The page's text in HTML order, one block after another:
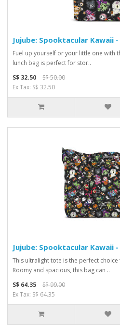
Jujube: Spooktacular Kawaii -
Fuel up yourself or your little one with
lunch bag is perfect for stor..
S$ 32.50
S$ 50.00
Ex Tax: S$ 32.50
Jujube: Spooktacular Kawaii -
This ultralight tote is the perfect
Roomy and spacious, this bag can ..
S$ 64.35
S$ 99.00
Ex Tax: S$ 64.35